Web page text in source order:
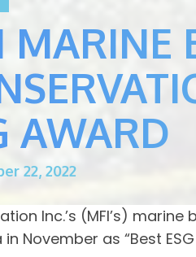
MARINE
AWARD
22, 2022
Inc.’s (MFI’s)
November as “Best